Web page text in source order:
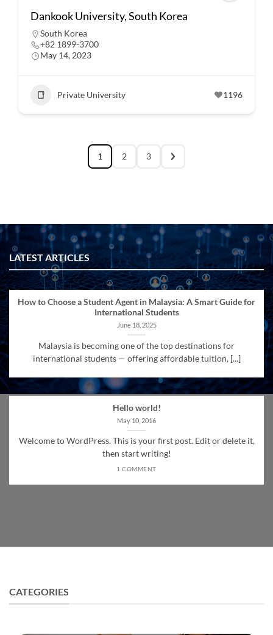
Dankook University, South Korea
South Korea
+82 1899-3700
May 14, 2023
Private University 1196
1 2 3
LATEST ARTICLES
How to Choose a Student Agent in Malaysia: A Smart Guide for
International Students
June 18, 2025
Malaysia is becoming one of the top destinations for
international students — offering affordable tuition, [...]
Hello world!
May 10, 2016
Welcome to WordPress. This is your first post. Edit or delete it,
then start writing!
1 COMMENT
CATEGORIES